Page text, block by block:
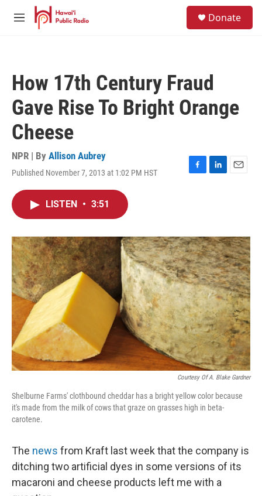
Skip to main content
M
Donate
How 17th Century Fraud
Gave Rise To Bright Orange
Cheese
NPR | By Allison Aubrey
Published November 7, 2013 at 1:02 PM HST
F
o
k
L
I
n
E
LISTEN • 3:51
Courtesy Of A. Blake Gardner
Shelburne Farms' clothbound cheddar has a bright yellow color because
it's made from the milk of cows that graze on grasses high in beta-
carotene.
The news from Kraft last week that the company is
ditching two artificial dyes in some versions of its
macaroni and cheese products left me with a